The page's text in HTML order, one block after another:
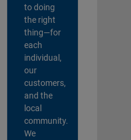
to doing
the right
thing—for
each
individual,
our
customers,
and the
local
community.
We